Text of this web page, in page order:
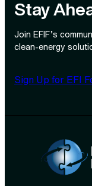
Stay
Join EFIF’s
clean‑energy
Sign Up for EFI